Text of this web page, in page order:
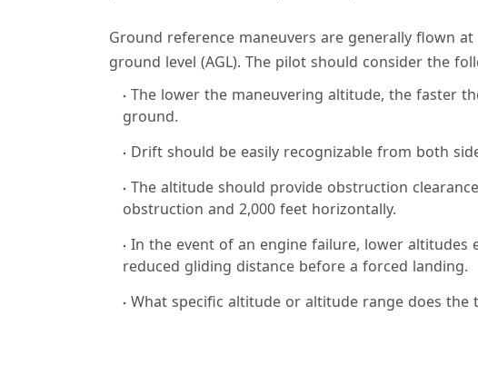
Ground reference maneuvers are generally flown
ground level (AGL). The pilot should consider the
The lower the maneuvering altitude, the faster
ground.
Drift should be easily recognizable from both
The altitude should provide obstruction
obstruction and 2,000 feet horizontally.
In the event of an engine failure, lower
reduced gliding distance before a forced landing.
What specific altitude or altitude range does the